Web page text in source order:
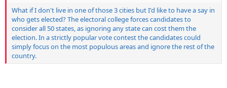
What if I don't live in one of those 3 cities but I'd like to have a say in
who gets elected? The electoral college forces candidates to
consider all 50 states, as ignoring any state can cost them the
election. In a strictly popular vote contest the candidates could
simply focus on the most populous areas and ignore the rest of the
country.